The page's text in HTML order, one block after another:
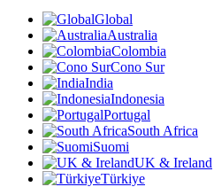
Global
Australia
Colombia
Cono Sur
India
Indonesia
Portugal
South Africa
Suomi
UK & Ireland
Türkiye